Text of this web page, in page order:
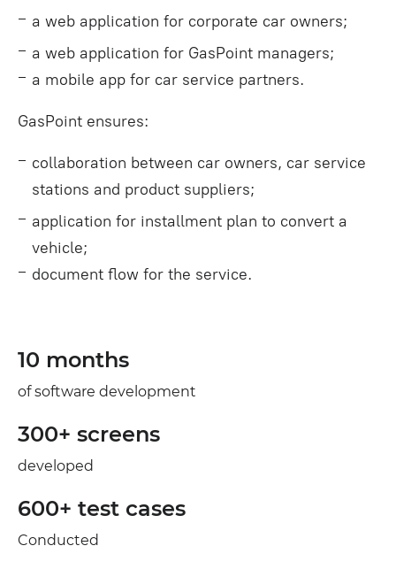
a web application for corporate car owners;
a web application for GasPoint managers;
a mobile app for car service partners.
GasPoint ensures:
collaboration between car owners, car service
stations and product suppliers;
application for installment plan to convert a
vehicle;
document flow for the service.
10 months
of software development
300+ screens
developed
600+ test cases
Conducted